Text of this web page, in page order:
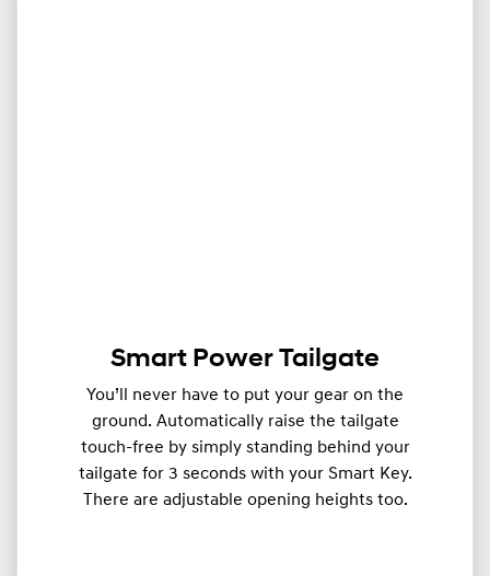
Smart Power Tailgate
You’ll never have to put your gear on the
ground. Automatically raise the tailgate
touch-free by simply standing behind your
tailgate for 3 seconds with your Smart Key.
There are adjustable opening heights too.